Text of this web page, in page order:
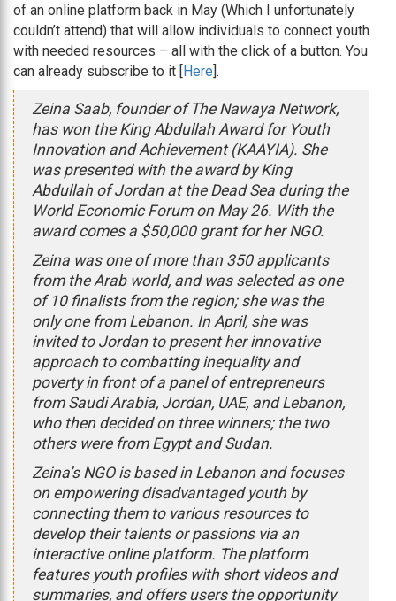
of an online platform back in May (Which I unfortunately
couldn’t attend) that will allow individuals to connect youth
with needed resources – all with the click of a button. You
can already subscribe to it [ Here ].
Zeina Saab, founder of The Nawaya Network,
has won the King Abdullah Award for Youth
Innovation and Achievement (KAAYIA). She
was presented with the award by King
Abdullah of Jordan at the Dead Sea during the
World Economic Forum on May 26. With the
award comes a $50,000 grant for her NGO.
Zeina was one of more than 350 applicants
from the Arab world, and was selected as one
of 10 finalists from the region; she was the
only one from Lebanon. In April, she was
invited to Jordan to present her innovative
approach to combatting inequality and
poverty in front of a panel of entrepreneurs
from Saudi Arabia, Jordan, UAE, and Lebanon,
who then decided on three winners; the two
others were from Egypt and Sudan.
Zeina’s NGO is based in Lebanon and focuses
on empowering disadvantaged youth by
connecting them to various resources to
develop their talents or passions via an
interactive online platform. The platform
features youth profiles with short videos and
summaries, and offers users the opportunity